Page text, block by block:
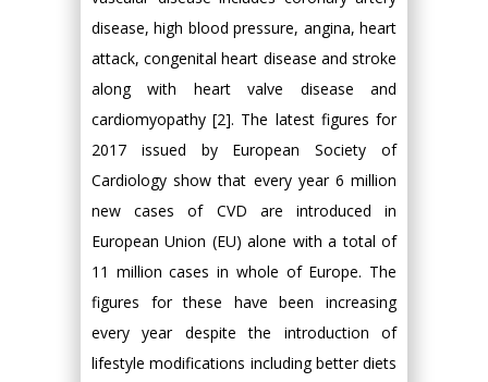
disease, high blood pressure, angina, heart
attack, congenital heart disease and stroke
along with heart valve disease and
cardiomyopathy [2]. The latest figures for
2017 issued by European Society of
Cardiology show that every year 6 million
new cases of CVD are introduced in
European Union (EU) alone with a total of
11 million cases in whole of Europe. The
figures for these have been increasing
every year despite the introduction of
lifestyle modifications including better diets